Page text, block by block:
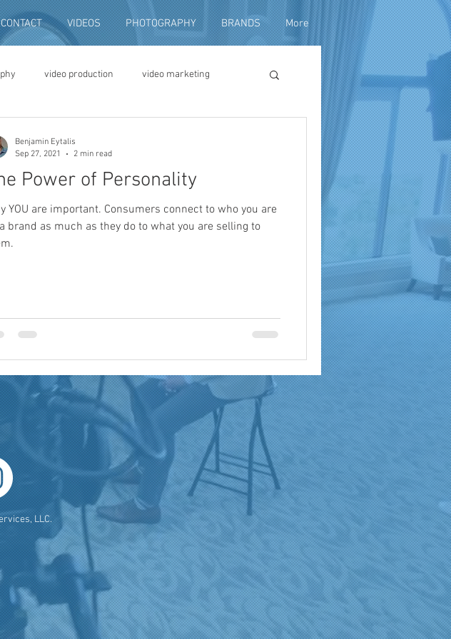
CONTACT VIDEOS PHOTOGRAPHY BRANDS More
video production video marketing
non-profit marketing fundraising
history preservation
Agencies social media brand reach
Power of Personality
YOU are important. Consumers connect to who you are
brand as much as they do to what you are selling to
Benjamin Eytalis
Sep 27, 2021
2 min read
LLC.